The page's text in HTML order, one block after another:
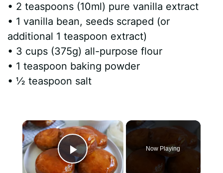
• 2 teaspoons (10ml) pure vanilla extract
• 1 vanilla bean, seeds scraped (or
additional 1 teaspoon extract)
• 3 cups (375g) all-purpose flour
• 1 teaspoon baking powder
• ½ teaspoon salt
×
Play Video
Now Playing